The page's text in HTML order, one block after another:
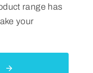
range has
your